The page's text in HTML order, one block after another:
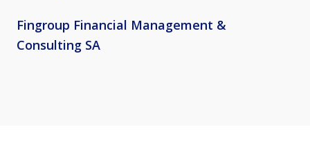
Fingroup Financial Management &
Consulting SA